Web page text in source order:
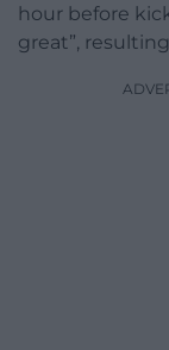
hour before
great”,